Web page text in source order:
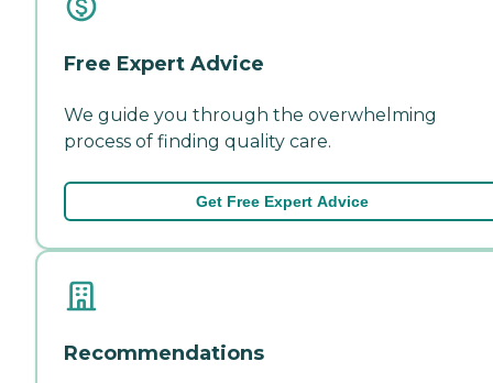
Free Expert Advice
We guide you through the overwhelming
process of finding quality care.
Get Free Expert Advice
Recommendations